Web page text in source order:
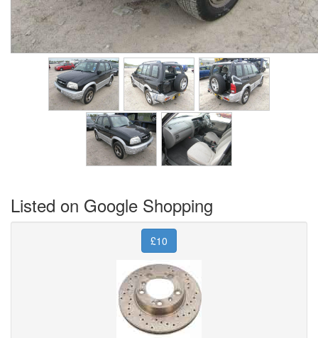
Listed on Google Shopping
£10